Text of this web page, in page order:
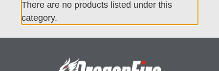
There are no products listed under this
category.